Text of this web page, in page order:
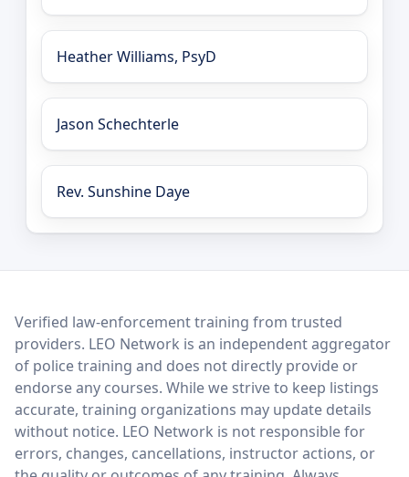
Heather Williams, PsyD
Jason Schechterle
Rev. Sunshine Daye
LEO Network
Verified law-enforcement training from trusted
providers. LEO Network is an independent aggregator
of police training and does not directly provide or
endorse any courses. While we strive to keep listings
accurate, training organizations may update details
without notice. LEO Network is not responsible for
errors, changes, cancellations, instructor actions, or